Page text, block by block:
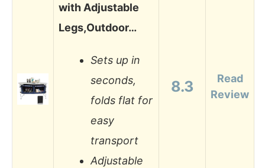
with Adjustable
Legs,Outdoor…
Sets up in
seconds,
folds flat for
easy
transport
Adjustable
8.3
Read
Review